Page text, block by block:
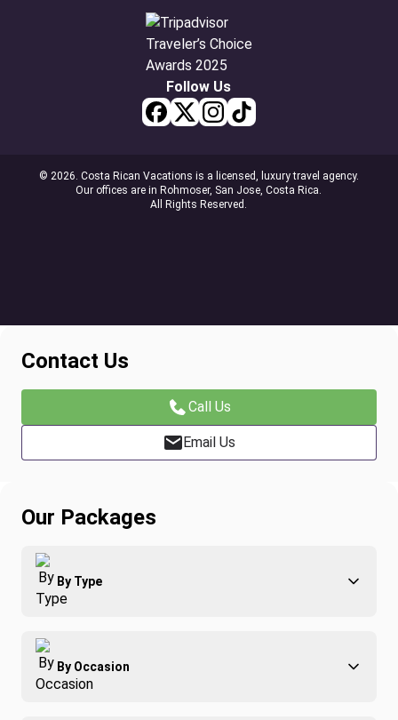
Follow Us
© 2026. Costa Rican Vacations is a licensed, luxury travel agency.
Our offices are in Rohmoser, San Jose, Costa Rica.
All Rights Reserved.
Contact Us
Call Us
Email Us
Our Packages
By Type
Adventure
FamilyBy Occasion